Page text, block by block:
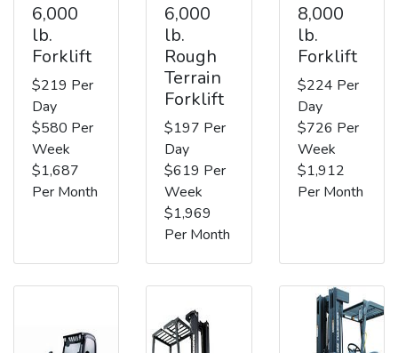
6,000
lb.
Forklift
$219 Per
Day
$580 Per
Week
$1,687
Per Month
6,000
lb.
Rough
Terrain
Forklift
$197 Per
Day
$619 Per
Week
$1,969
Per Month
8,000
lb.
Forklift
$224 Per
Day
$726 Per
Week
$1,912
Per Month